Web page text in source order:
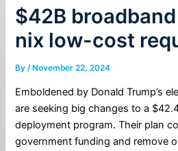
$42B
nix low-cost
By/ November 22, 2024
Emboldened by Donald Trump’s
are seeking big changes to a
deployment program. Their plan
government funding and remove